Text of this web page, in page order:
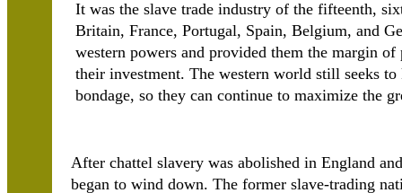
It was the slave trade industry of the fifteenth,
Britain, France, Portugal, Spain, Belgium, and
western powers and provided them the margin
their investment. The western world still seeks
bondage, so they can continue to maximize the
After chattel slavery was abolished in England
began to wind down. The former slave-trading